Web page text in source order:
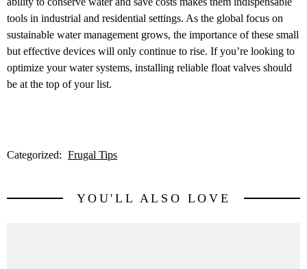
tools in industrial and residential settings. As the global focus on
sustainable water management grows, the importance of these small
but effective devices will only continue to rise. If you’re looking to
optimize your water systems, installing reliable float valves should
be at the top of your list.
Categorized: Frugal Tips
YOU'LL ALSO LOVE